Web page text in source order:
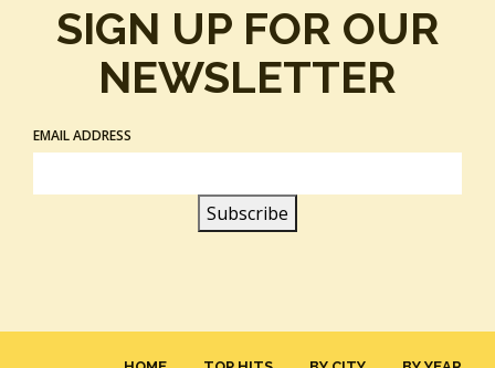
SIGN UP FOR OUR
NEWSLETTER
EMAIL ADDRESS